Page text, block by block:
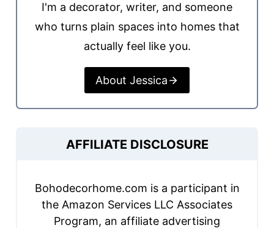
I'm a decorator, writer, and someone
who turns plain spaces into homes that
actually feel like you.
About Jessica
AFFILIATE DISCLOSURE
Bohodecorhome.com is a participant in
the Amazon Services LLC Associates
Program, an affiliate advertising